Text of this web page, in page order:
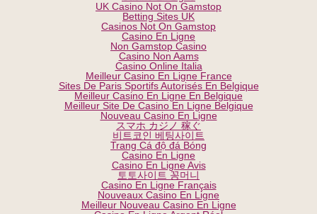
UK Casino Not On Gamstop
Betting Sites UK
Casinos Not On Gamstop
Casino En Ligne
Non Gamstop Casino
Casino Non Aams
Casino Online Italia
Meilleur Casino En Ligne France
Sites De Paris Sportifs Autorisés En Belgique
Meilleur Casino En Ligne En Belgique
Meilleur Site De Casino En Ligne Belgique
Nouveau Casino En Ligne
スマホ カジノ 稼ぐ
비트코인 베팅사이트
Trang Cá độ đá Bóng
Casino En Ligne
Casino En Ligne Avis
토토사이트 꽁머니
Casino En Ligne Français
Nouveaux Casino En Ligne
Meilleur Nouveau Casino En Ligne